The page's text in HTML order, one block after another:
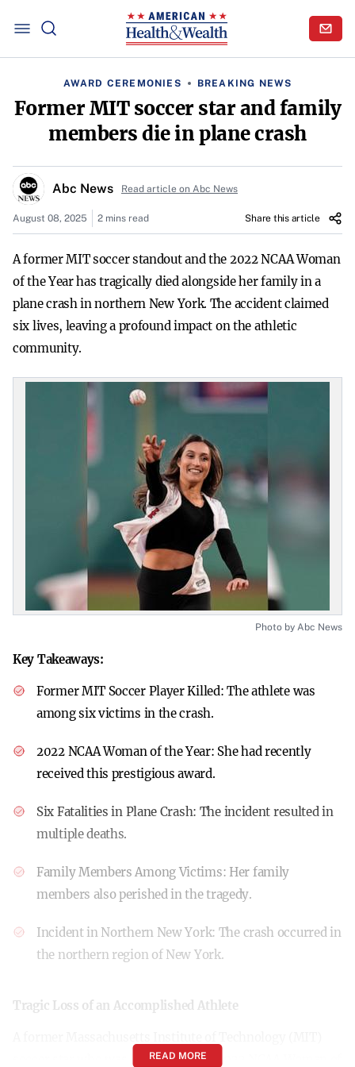
AWARD CEREMONIES BREAKING NEWS
Former MIT soccer star and family
members die in plane crash
Abc News Read article on Abc News
August 08, 2025 2 mins read Share this article
A former MIT soccer standout and the 2022 NCAA Woman
of the Year has tragically died alongside her family in a
plane crash in northern New York. The accident claimed
six lives, leaving a profound impact on the athletic
community.
Photo by Abc News
Key Takeaways:
Former MIT Soccer Player Killed:The athlete was
among six victims in the crash.
2022 NCAA Woman of the Year: She had recently
received this prestigious award.
Six Fatalities in Plane Crash: The incident resulted in
multiple deaths.
Family Members Among Victims: Her family
members also perished in the tragedy.
Incident in Northern New York: The crash occurred in
the northern region of New York.
Tragic Loss of an Accomplished Athlete
soccer star who was honored as the 2022 NCAA Woman of
READ MORE